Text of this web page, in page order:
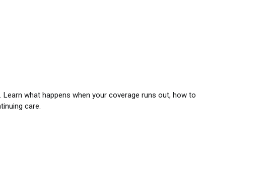
what happens when your coverage runs out, how to
care.